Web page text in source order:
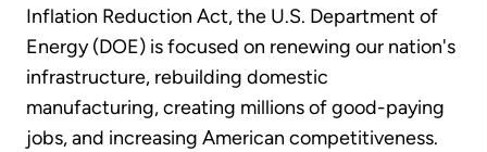
Inflation Reduction Act, the U.S. Department of
Energy (DOE) is focused on renewing our nation's
infrastructure, rebuilding domestic
manufacturing, creating millions of good-paying
jobs, and increasing American competitiveness.